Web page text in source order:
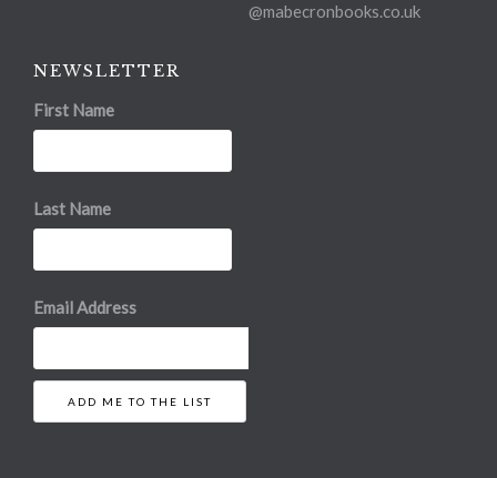
@mabecronbooks.co.uk
NEWSLETTER
First Name
Last Name
Email Address